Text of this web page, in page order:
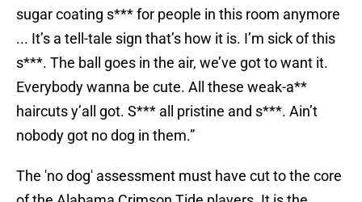
sugar coating s*** for people in this room anymore
... It’s a tell-tale sign that’s how it is. I’m sick of this
s***. The ball goes in the air, we’ve got to want it.
Everybody wanna be cute. All these weak-a**
haircuts y’all got. S*** all pristine and s***. Ain’t
nobody got no dog in them.”
The 'no dog' assessment must have cut to the core